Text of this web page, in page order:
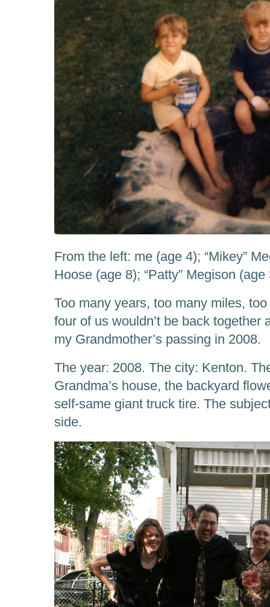
From the left: me (age 4); “Mikey”
Hoose (age 8); “Patty” Megison (age
Too many years, too many miles,
four of us wouldn’t be back together
my Grandmother’s passing in 2008.
The year: 2008. The city: Kenton.
Grandma’s house, the backyard
self-same giant truck tire. The
side.